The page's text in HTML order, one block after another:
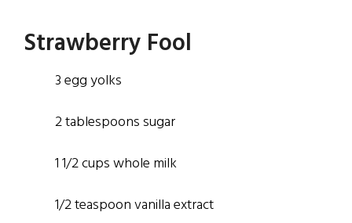
Strawberry Fool
3 egg yolks
2 tablespoons sugar
1 1/2 cups whole milk
1/2 teaspoon vanilla extract